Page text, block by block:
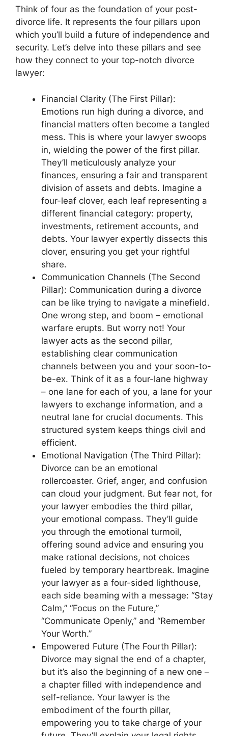
Think of four as the foundation of your post-
divorce life. It represents the four pillars upon
which you’ll build a future of independence and
security. Let’s delve into these pillars and see
how they connect to your top-notch divorce
lawyer:
Financial Clarity (The First Pillar):
Emotions run high during a divorce, and
financial matters often become a tangled
mess. This is where your lawyer swoops
in, wielding the power of the first pillar.
They’ll meticulously analyze your
finances, ensuring a fair and transparent
division of assets and debts. Imagine a
four-leaf clover, each leaf representing a
different financial category: property,
investments, retirement accounts, and
debts. Your lawyer expertly dissects this
clover, ensuring you get your rightful
share.
Communication Channels (The Second
Pillar): Communication during a divorce
can be like trying to navigate a minefield.
One wrong step, and boom – emotional
warfare erupts. But worry not! Your
lawyer acts as the second pillar,
establishing clear communication
channels between you and your soon-to-
be-ex. Think of it as a four-lane highway
– one lane for each of you, a lane for your
lawyers to exchange information, and a
neutral lane for crucial documents. This
structured system keeps things civil and
efficient.
Emotional Navigation (The Third Pillar):
Divorce can be an emotional
rollercoaster. Grief, anger, and confusion
can cloud your judgment. But fear not, for
your lawyer embodies the third pillar,
your emotional compass. They’ll guide
you through the emotional turmoil,
offering sound advice and ensuring you
make rational decisions, not choices
fueled by temporary heartbreak. Imagine
your lawyer as a four-sided lighthouse,
each side beaming with a message: “Stay
Calm,” “Focus on the Future,”
“Communicate Openly,” and “Remember
Your Worth.”
Empowered Future (The Fourth Pillar):
Divorce may signal the end of a chapter,
but it’s also the beginning of a new one –
a chapter filled with independence and
self-reliance. Your lawyer is the
embodiment of the fourth pillar,
empowering you to take charge of your